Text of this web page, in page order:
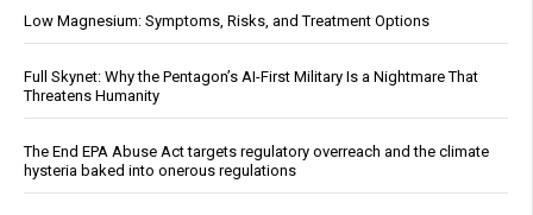
Low Magnesium: Symptoms, Risks, and Treatment Options
Full Skynet: Why the Pentagon’s AI-First Military Is a Nightmare That
Threatens Humanity
The End EPA Abuse Act targets regulatory overreach and the climate
hysteria baked into onerous regulations